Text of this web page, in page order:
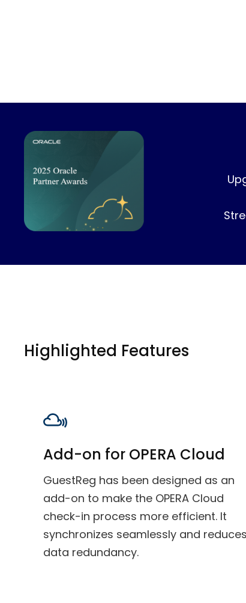
Highlighted Features
Add-on for OPERA Cloud
GuestReg has been designed as an
add-on to make the OPERA Cloud
check-in process more efficient. It
synchronizes seamlessly and reduces
data redundancy.